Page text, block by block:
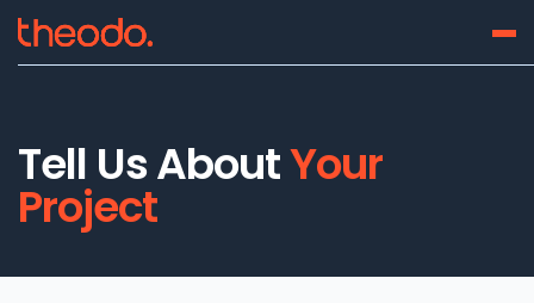
Tell Us AboutYour
Project